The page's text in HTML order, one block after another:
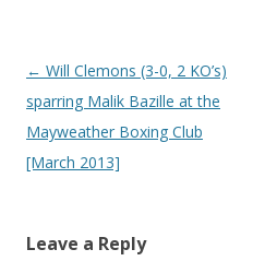
Post navigation
← Will Clemons (3-0, 2 KO’s)
sparring Malik Bazille at the
Mayweather Boxing Club
[March 2013]
Leave a Reply